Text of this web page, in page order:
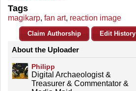
Tags
magikarp, fan art, reaction image
Claim Authorship Edit History
About the Uploader
Philipp
Digital Archaeologist &
Treasurer & Commentator &